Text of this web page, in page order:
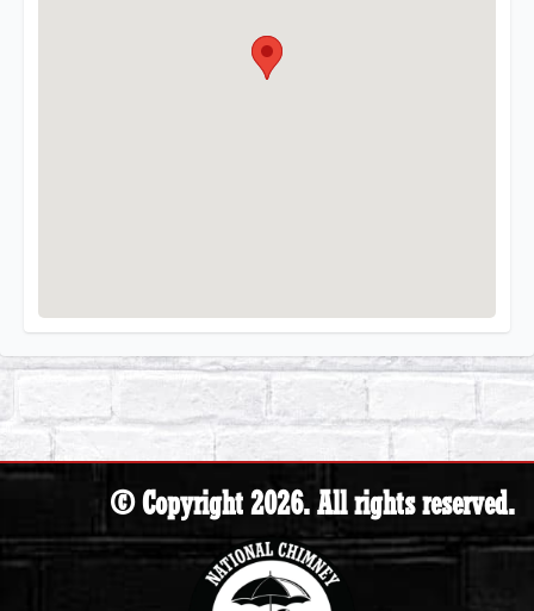
© Copyright 2026. All rights reserved.